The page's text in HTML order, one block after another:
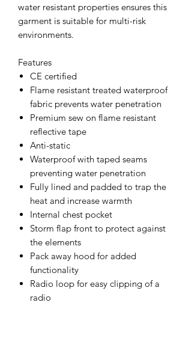
water resistant properties ensures this
garment is suitable for multi-risk
environments.
Features
CE certified
Flame resistant treated waterproof
fabric prevents water penetration
Premium sew on flame resistant
reflective tape
Anti-static
Waterproof with taped seams
preventing water penetration
Fully lined and padded to trap the
heat and increase warmth
Internal chest pocket
Storm flap front to protect against
the elements
Pack away hood for added
functionality
Radio loop for easy clipping of a
radio